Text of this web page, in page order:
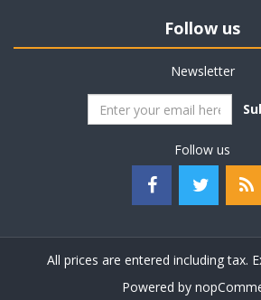
Follow us
Newsletter
Follow us
All prices are entered including tax.
Powered by